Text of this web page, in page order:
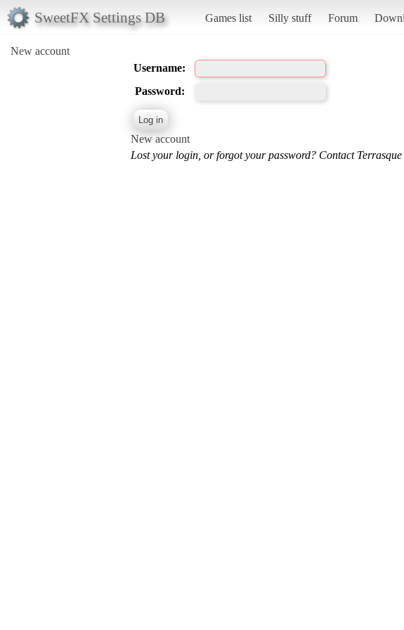
SweetFX Settings DB Games list Silly stuff Forum
New account
Username:
Password:
New account
Lost your login, or forgot your password? Contact